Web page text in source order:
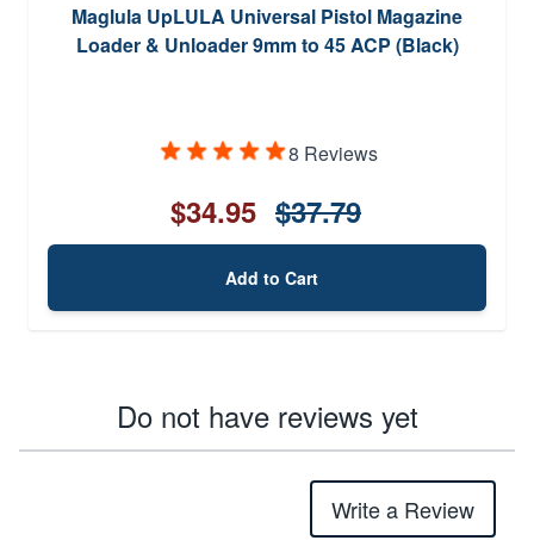
Maglula UpLULA Universal Pistol Magazine
Loader & Unloader 9mm to 45 ACP (Black)
8 Reviews
$34.95 $37.79
Add to Cart
Do not have reviews yet
Write a Review